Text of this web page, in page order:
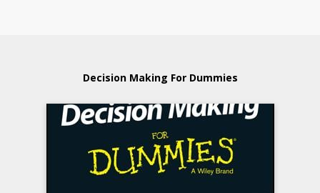
Decision Making For Dummies